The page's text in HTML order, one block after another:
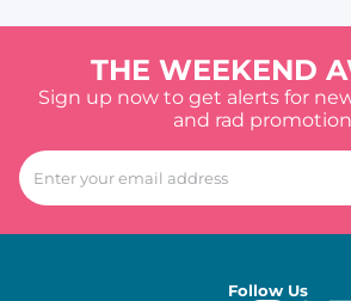
THE WEEKEND
Sign up now to get alerts for
and rad
Follow Us